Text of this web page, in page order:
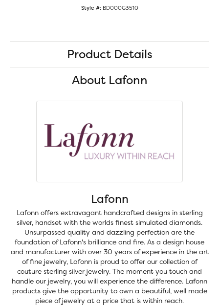
Style #: BD000G3510
Product Details
About Lafonn
Lafonn
Lafonn offers extravagant handcrafted designs in sterling
silver, handset with the worlds finest simulated diamonds.
Unsurpassed quality and dazzling perfection are the
foundation of Lafonn's brilliance and fire. As a design house
and manufacturer with over 30 years of experience in the art
of fine jewelry, Lafonn is proud to offer our collection of
couture sterling silver jewelry. The moment you touch and
handle our jewelry, you will experience the difference. Lafonn
products give the opportunity to own a beautiful, well made
piece of jewelry at a price that is within reach.